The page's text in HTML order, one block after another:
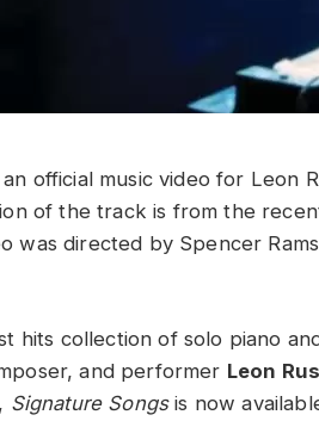
official music video for Leon
of the track is from the
was directed by Spencer
hits collection of solo piano
and performer Leon
Signature Songsis now